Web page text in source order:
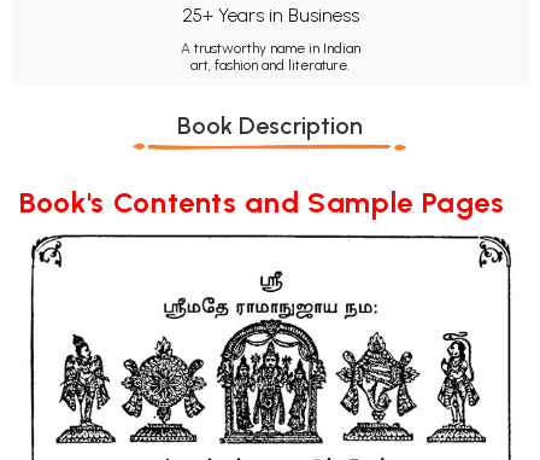
25+ Years in Business
A trustworthy name in Indian
art, fashion and literature.
Book Description
Book's Contents and Sample Pages